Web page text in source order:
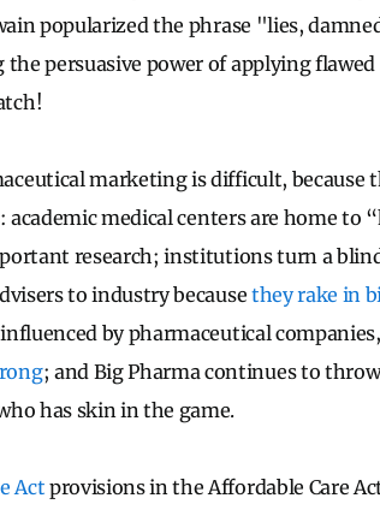
popularized the phrase "lies,
persuasive power of applying
marketing is difficult, because
medical centers are home to
research; institutions turn a
to industry because they rake in
by pharmaceutical
; and Big Pharma continues to
has skin in the game.
Act provisions in the Affordable Care